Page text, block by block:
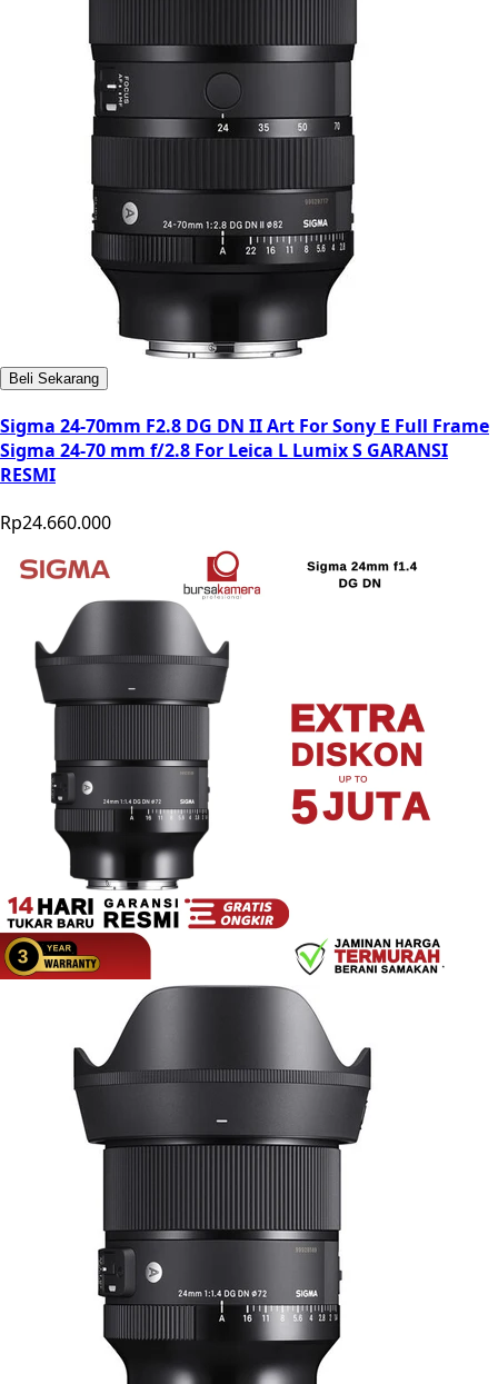
Beli Sekarang
Sigma 24-70mm F2.8 DG DN II Art For Sony E Full Frame
Sigma 24-70 mm f/2.8 For Leica L Lumix S GARANSI
RESMI
Rp24.660.000